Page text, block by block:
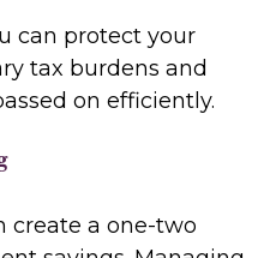
can protect your
tax burdens and
on efficiently.
create a one-two